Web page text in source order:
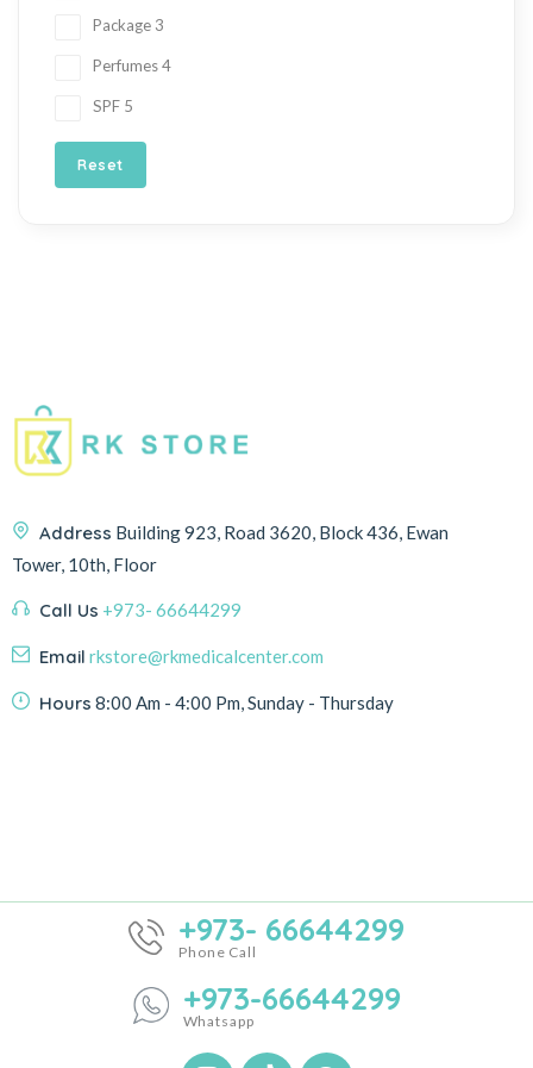
Package 3
Perfumes 4
SPF 5
Reset
Address Building 923, Road 3620, Block 436, Ewan
Tower, 10th, Floor
Call Us +973- 66644299
Email rkstore@rkmedicalcenter.com
Hours 8:00 Am - 4:00 Pm, Sunday - Thursday
+973- 66644299
Phone Call
+973-66644299
Whatsapp